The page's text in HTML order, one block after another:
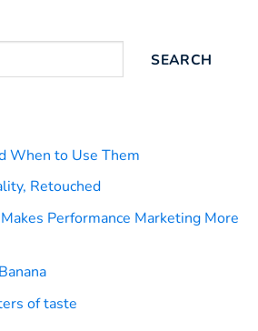
SEARCH
When to Use Them
Retouched
Performance Marketing More
of taste